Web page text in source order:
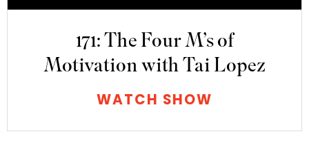
171: The Four M’s of
Motivation with Tai Lopez
WATCH SHOW